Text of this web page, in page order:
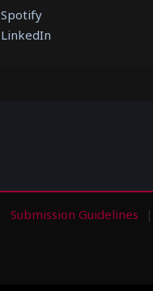
Spotify
LinkedIn
Submission Guidelines